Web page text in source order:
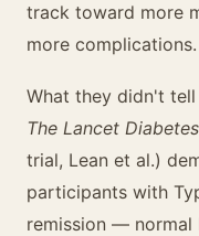
track toward more
more complications.
What they didn't
The Lancet
trial, Lean et al.)
participants with
remission — normal